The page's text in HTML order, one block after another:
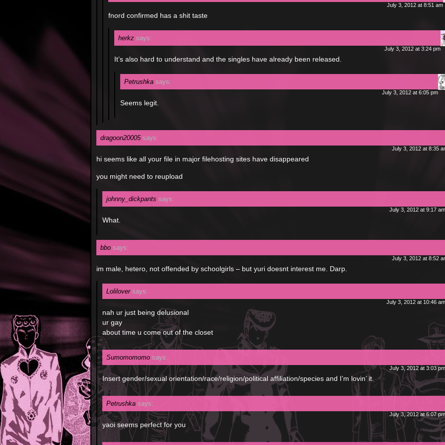
July 3, 2012 at 8:51 am
fnord confirmed has a shit taste
herkz says:
July 3, 2012 at 3:24 pm
It’s also hard to understand and the singles have already been released.
Petrushka says:
July 3, 2012 at 6:05 pm
Seems legit.
dragoon20005 says:
July 3, 2012 at 8:35
hi seems like all your file in major filehosting sites have disappeared
you might need to reupload
johnny_dickpants says:
July 3, 2012 at 9:17 am
What.
bbo says:
July 3, 2012 at 8:52
im male, hetero, not offended by schoolgirls – but yuri doesnt interest me. Darp.
Lolilover says:
July 3, 2012 at 10:46 am
nah ur just being delusional
ur gay
about time u come out of the closet
Sumomomomo says:
July 3, 2012 at 3:03 pm
Insert gender/sexual orientation/race/religion/political affiliation/species and I’m lovin’ it.
Petrushka says:
July 3, 2012 at 6:07 pm
yaoi seems perfect for you